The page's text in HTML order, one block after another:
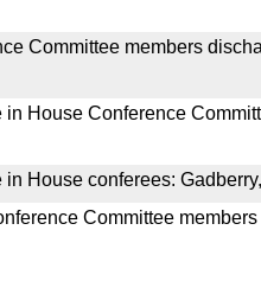
Committee members
in House Conference
in House conferees:
Committee